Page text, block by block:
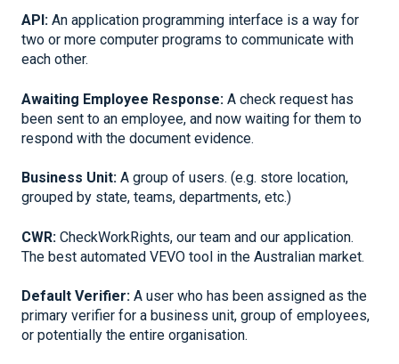
API: An application programming interface is a way for
two or more computer programs to communicate with
each other.
Awaiting Employee Response: A check request has
been sent to an employee, and now waiting for them to
respond with the document evidence.
Business Unit: A group of users. (e.g. store location,
grouped by state, teams, departments, etc.)
CWR: CheckWorkRights, our team and our application.
The best automated VEVO tool in the Australian market.
Default Verifier: A user who has been assigned as the
primary verifier for a business unit, group of employees,
or potentially the entire organisation.